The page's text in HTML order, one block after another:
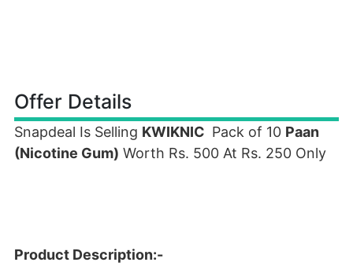
Offer Details
Snapdeal Is Selling KWIKNIC Pack of 10 Paan
(Nicotine Gum) Worth Rs. 500 At Rs. 250 Only
Product Description:-